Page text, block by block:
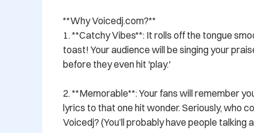
**Why Voicedj.com?**
1. **Catchy Vibes**: It rolls off the tongue
toast! Your audience will be singing your
before they even hit 'play.'
2. **Memorable**: Your fans will remember
lyrics to that one hit wonder. Seriously, who
Voicedj? (You’ll probably have people talking